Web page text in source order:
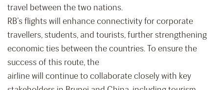
travel between the two nations.
RB’s flights will enhance connectivity for corporate
travellers, students, and tourists, further strengthening
economic ties between the countries. To ensure the
success of this route, the
airline will continue to collaborate closely with key